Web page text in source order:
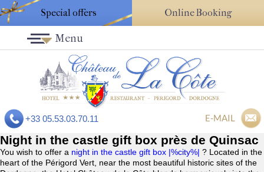
Special offers Online Booking
+33 05.53.03.70.11 E-MAIL
Menu
Night in the castle gift box près de Quinsac
You wish to offer a night in the castle gift box |%city%| ? Located in the
heart of the Périgord Vert, near the most beautiful historic sites of the